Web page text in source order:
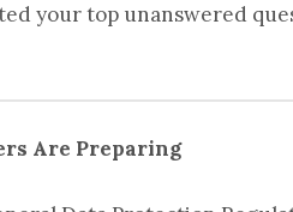
your top unanswered
Are Preparing